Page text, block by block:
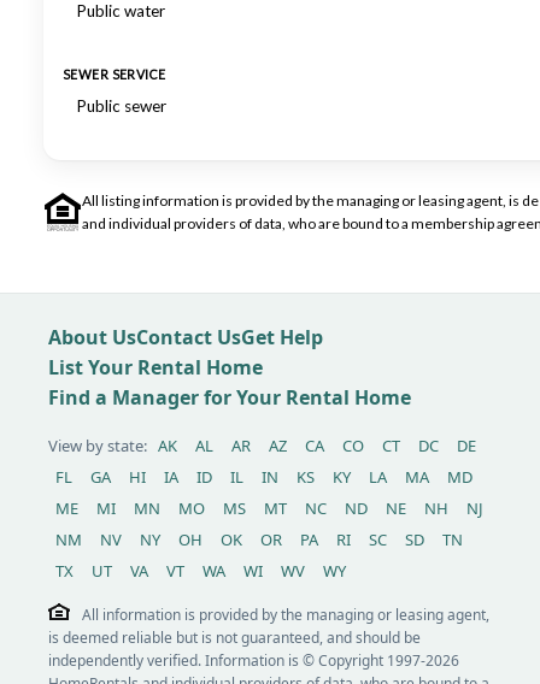
Public water
SEWER SERVICE
Public sewer
All listing information is provided by the managing or leasing agent, is
and individual providers of data, who are bound to a membership
About UsContact UsGet Help
List Your Rental Home
Find a Manager for Your Rental Home
View by state: AK AL AR AZ CA CO CT DC
DE
FL
GA HI IA ID IL IN KS KY LA MA
MD
ME
MI MN MO MS MT NC ND NE NH
NJ
NM
NV NY OH OK OR PA RI SC SD
TN
TX
UT VA VT WA WI WV WY
All information is provided by the managing or leasing agent,
is deemed reliable but is not guaranteed, and should be
independently verified. Information is © Copyright 1997-2026